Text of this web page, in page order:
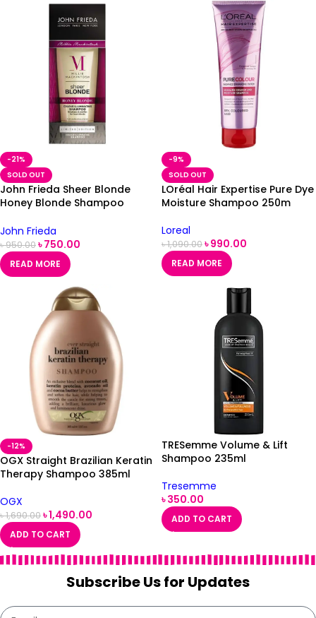
-21%
SOLD OUT
John Frieda Sheer Blonde
Honey Blonde Shampoo
John Frieda
৳950.00৳750.00
READ MORE
-9%
SOLD OUT
LOréal Hair Expertise Pure Dye
Moisture Shampoo 250m
Loreal
৳1,090.00৳990.00
READ MORE
-12%
OGX Straight Brazilian Keratin
Therapy Shampoo 385ml
OGX
৳1,690.00৳1,490.00
ADD TO CART
TRESemme Volume & Lift
Shampoo 235ml
Tresemme
৳350.00
ADD TO CART
Subscribe Us for Updates